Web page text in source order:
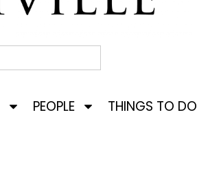
PEOPLE THINGS TO DO